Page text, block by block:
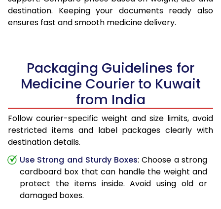
destination. Keeping your documents ready also
ensures fast and smooth medicine delivery.
Packaging Guidelines for
Medicine Courier to Kuwait
from India
Follow courier-specific weight and size limits, avoid
restricted items and label packages clearly with
destination details.
Use Strong and Sturdy Boxes: Choose a strong
cardboard box that can handle the weight and
protect the items inside. Avoid using old or
damaged boxes.